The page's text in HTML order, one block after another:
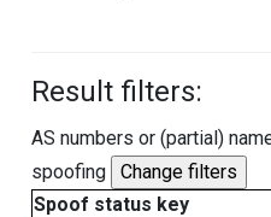
Result filters:
AS numbers or (partial)
spoofing
Spoof status key